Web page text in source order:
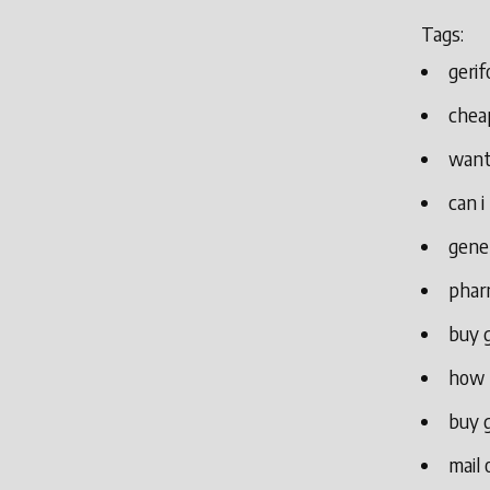
Tags:
can
buy
how
buy
mail